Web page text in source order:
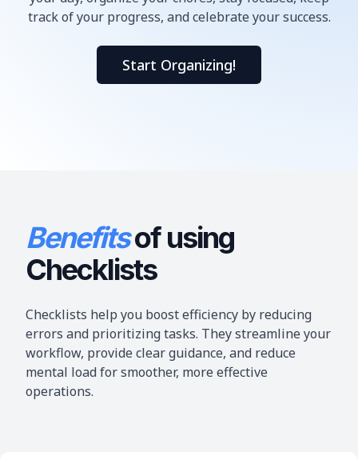
track of your progress, and celebrate your success.
Start Organizing!
Benefitsofusing
Checklists
Checklists help you boost efficiency by reducing
errors and prioritizing tasks. They streamline your
workflow, provide clear guidance, and reduce
mental load for smoother, more effective
operations.